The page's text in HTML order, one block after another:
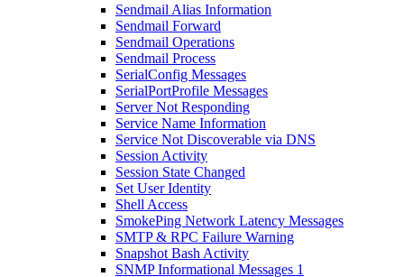
Sendmail Alias Information
Sendmail Forward
Sendmail Operations
Sendmail Process
SerialConfig Messages
SerialPortProfile Messages
Server Not Responding
Service Name Information
Service Not Discoverable via DNS
Session Activity
Session State Changed
Set User Identity
Shell Access
SmokePing Network Latency Messages
SMTP & RPC Failure Warning
Snapshot Bash Activity
SNMP Informational Messages 1